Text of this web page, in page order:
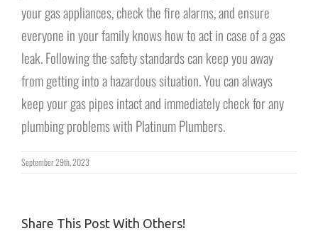
your gas appliances, check the fire alarms, and ensure
everyone in your family knows how to act in case of a gas
leak. Following the safety standards can keep you away
from getting into a hazardous situation. You can always
keep your gas pipes intact and immediately check for any
plumbing problems with Platinum Plumbers.
September 29th, 2023
Share This Post With Others!